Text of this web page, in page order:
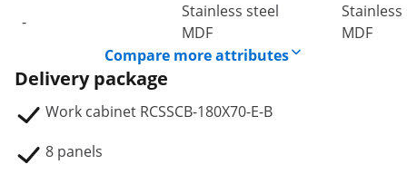
-
Stainless steel
MDF
Stainless
MDF
Compare more attributes
Delivery package
Work cabinet RCSSCB-180X70-E-B
8 panels